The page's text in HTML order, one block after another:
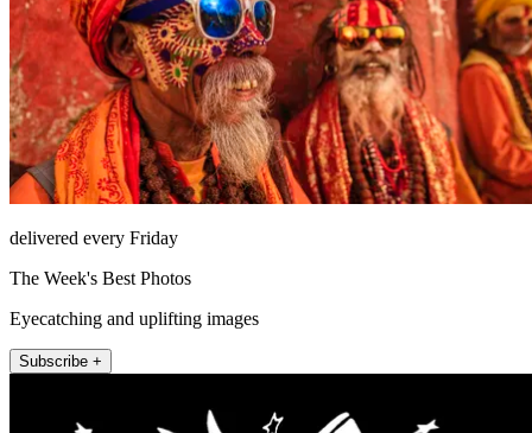
delivered every Friday
The Week's Best Photos
Eyecatching and uplifting images
Subscribe +